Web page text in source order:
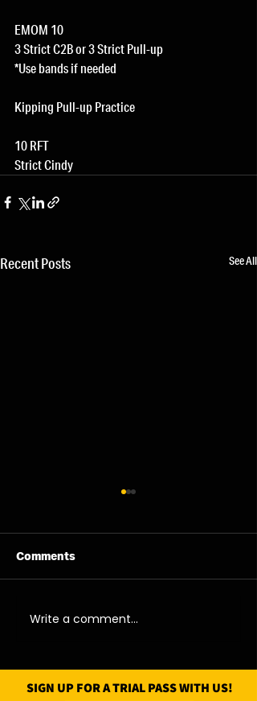
EMOM 10
3 Strict C2B or 3 Strict Pull-up
*Use bands if needed
Kipping Pull-up Practice
10 RFT
Strict Cindy
Recent Posts See All
Comments
Write a comment...
SIGN UP FOR A TRIAL PASS WITH US!